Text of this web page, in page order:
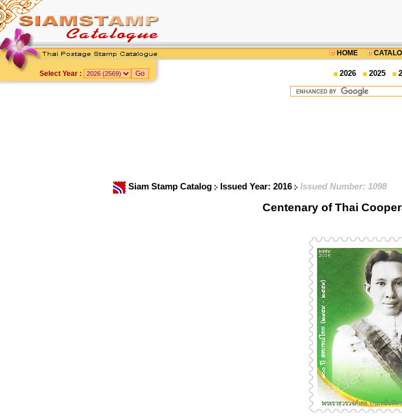
HOME
Select Year : 2026 2025
Siam Stamp Catalog Issued Year: 2016 Issued Number: 1098
Centenary of Thai